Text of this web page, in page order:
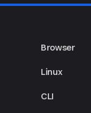
Browser
Linux
CLI